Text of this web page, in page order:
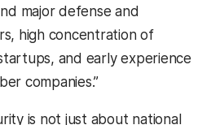
major defense and
high concentration of
and early experience
companies.”
is not just about national